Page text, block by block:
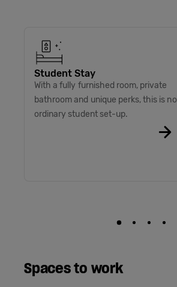
Student Stay
With a fully furnished room, private
bathroom and unique perks, this is no
ordinary student set-up.
Spaces to work